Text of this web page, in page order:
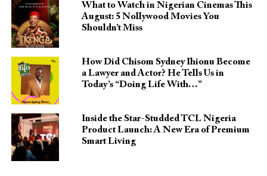
What to Watch in Nigerian Cinemas This
August: 5 Nollywood Movies You
Shouldn’t Miss
How Did Chisom Sydney Ihionu Become
a Lawyer and Actor? He Tells Us in
Today’s “Doing Life With…”
Inside the Star-Studded TCL Nigeria
Product Launch: A New Era of Premium
Smart Living